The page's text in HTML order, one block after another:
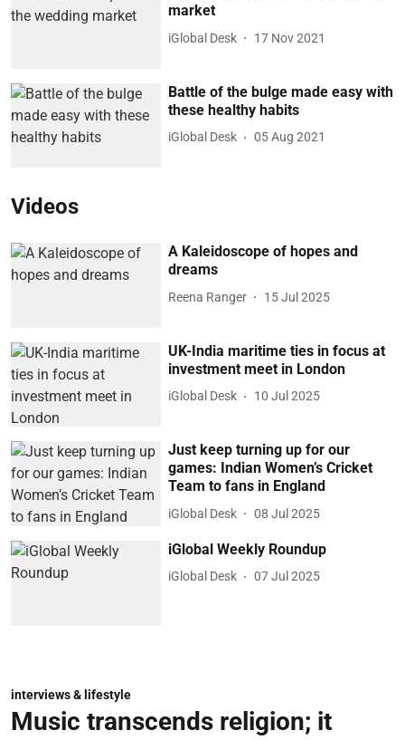
market
iGlobal Desk 17 Nov 2021
Battle of the bulge made easy with
these healthy habits
iGlobal Desk 05 Aug 2021
Videos
A Kaleidoscope of hopes and
dreams
Reena Ranger 15 Jul 2025
UK-India maritime ties in focus at
investment meet in London
iGlobal Desk 10 Jul 2025
Just keep turning up for our
games: Indian Women’s Cricket
Team to fans in England
iGlobal Desk 08 Jul 2025
iGlobal Weekly Roundup
iGlobal Desk 07 Jul 2025
interviews & lifestyle
Music transcends religion; it